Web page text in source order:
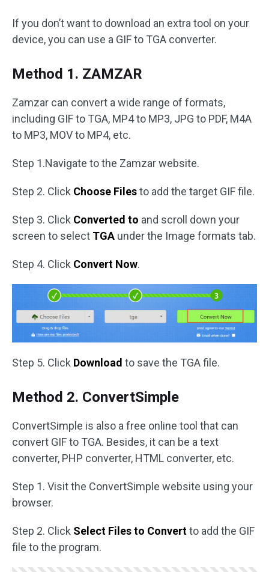
If you don’t want to download an extra tool on your
device, you can use a GIF to TGA converter.
Method 1. ZAMZAR
Zamzar can convert a wide range of formats,
including GIF to TGA, MP4 to MP3, JPG to PDF, M4A
to MP3, MOV to MP4, etc.
Step 1.Navigate to the Zamzar website.
Step 2. Click Choose Filesto add the target GIF file.
Step 3. Click Converted to and scroll down your
screen to select TGA under the Image formats tab.
Step 4. Click Convert Now.
Step 5. Click Download to save the TGA file.
Method 2. ConvertSimple
ConvertSimple is also a free online tool that can
convert GIF to TGA. Besides, it can be a text
converter, PHP converter, HTML converter, etc.
Step 1. Visit the ConvertSimple website using your
browser.
Step 2. Click Select Files to Convertto add the GIF
file to the program.